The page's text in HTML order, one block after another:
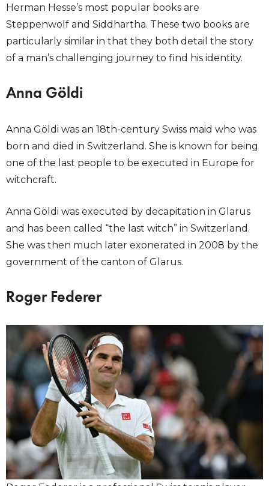
Herman Hesse’s most popular books are
Steppenwolf and Siddhartha. These two books are
particularly similar in that they both detail the story
of a man’s challenging journey to find his identity.
Anna Göldi
Anna Göldi was an 18th-century Swiss maid who was
born and died in Switzerland. She is known for being
one of the last people to be executed in Europe for
witchcraft.
Anna Göldi was executed by decapitation in Glarus
and has been called “the last witch” in Switzerland.
She was then much later exonerated in 2008 by the
government of the canton of Glarus.
Roger Federer